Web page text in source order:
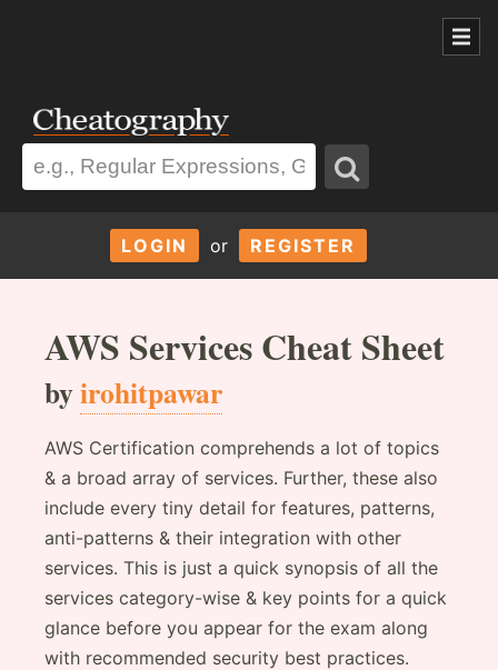
LOGIN or REGISTER
AWS Services Cheat Sheet
byirohitpawar
AWS Certification comprehends a lot of topics
& a broad array of services. Further, these also
include every tiny detail for features, patterns,
anti-patterns & their integration with other
services. This is just a quick synopsis of all the
services category-wise & key points for a quick
glance before you appear for the exam along
with recommended security best practices.